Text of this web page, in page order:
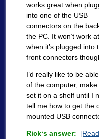
works great when
into one of the USB
connectors on the
the PC. It won’t work
when it’s plugged into
front connectors
I’d really like to be
of the computer,
set it on a shelf until I
tell me how to get the
mounted USB
Rick‘s answer: